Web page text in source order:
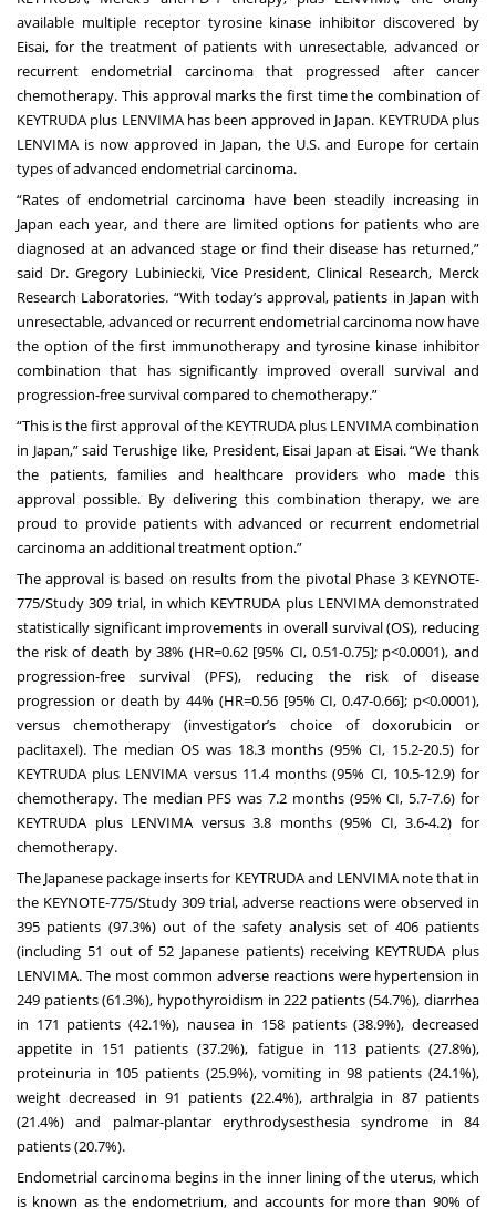
available multiple receptor tyrosine kinase inhibitor discovered by
Eisai, for the treatment of patients with unresectable, advanced or
recurrent endometrial carcinoma that progressed after cancer
chemotherapy. This approval marks the first time the combination of
KEYTRUDA plus LENVIMA has been approved in Japan. KEYTRUDA plus
LENVIMA is now approved in Japan, the U.S. and Europe for certain
types of advanced endometrial carcinoma.
“Rates of endometrial carcinoma have been steadily increasing in
Japan each year, and there are limited options for patients who are
diagnosed at an advanced stage or find their disease has returned,”
said Dr. Gregory Lubiniecki, Vice President, Clinical Research, Merck
Research Laboratories. “With today’s approval, patients in Japan with
unresectable, advanced or recurrent endometrial carcinoma now have
the option of the first immunotherapy and tyrosine kinase inhibitor
combination that has significantly improved overall survival and
progression-free survival compared to chemotherapy.”
“This is the first approval of the KEYTRUDA plus LENVIMA combination
in Japan,” said Terushige Iike, President, Eisai Japan at Eisai. “We thank
the patients, families and healthcare providers who made this
approval possible. By delivering this combination therapy, we are
proud to provide patients with advanced or recurrent endometrial
carcinoma an additional treatment option.”
The approval is based on results from the pivotal Phase 3 KEYNOTE-
775/Study 309 trial, in which KEYTRUDA plus LENVIMA demonstrated
statistically significant improvements in overall survival (OS), reducing
the risk of death by 38% (HR=0.62 [95% CI, 0.51-0.75]; p<0.0001), and
progression-free survival (PFS), reducing the risk of disease
progression or death by 44% (HR=0.56 [95% CI, 0.47-0.66]; p<0.0001),
versus chemotherapy (investigator’s choice of doxorubicin or
paclitaxel). The median OS was 18.3 months (95% CI, 15.2-20.5) for
KEYTRUDA plus LENVIMA versus 11.4 months (95% CI, 10.5-12.9) for
chemotherapy. The median PFS was 7.2 months (95% CI, 5.7-7.6) for
KEYTRUDA plus LENVIMA versus 3.8 months (95% CI, 3.6-4.2) for
chemotherapy.
The Japanese package inserts for KEYTRUDA and LENVIMA note that in
the KEYNOTE-775/Study 309 trial, adverse reactions were observed in
395 patients (97.3%) out of the safety analysis set of 406 patients
(including 51 out of 52 Japanese patients) receiving KEYTRUDA plus
LENVIMA. The most common adverse reactions were hypertension in
249 patients (61.3%), hypothyroidism in 222 patients (54.7%), diarrhea
in 171 patients (42.1%), nausea in 158 patients (38.9%), decreased
appetite in 151 patients (37.2%), fatigue in 113 patients (27.8%),
proteinuria in 105 patients (25.9%), vomiting in 98 patients (24.1%),
weight decreased in 91 patients (22.4%), arthralgia in 87 patients
(21.4%) and palmar-plantar erythrodysesthesia syndrome in 84
patients (20.7%).
Endometrial carcinoma begins in the inner lining of the uterus, which
is known as the endometrium, and accounts for more than 90% of